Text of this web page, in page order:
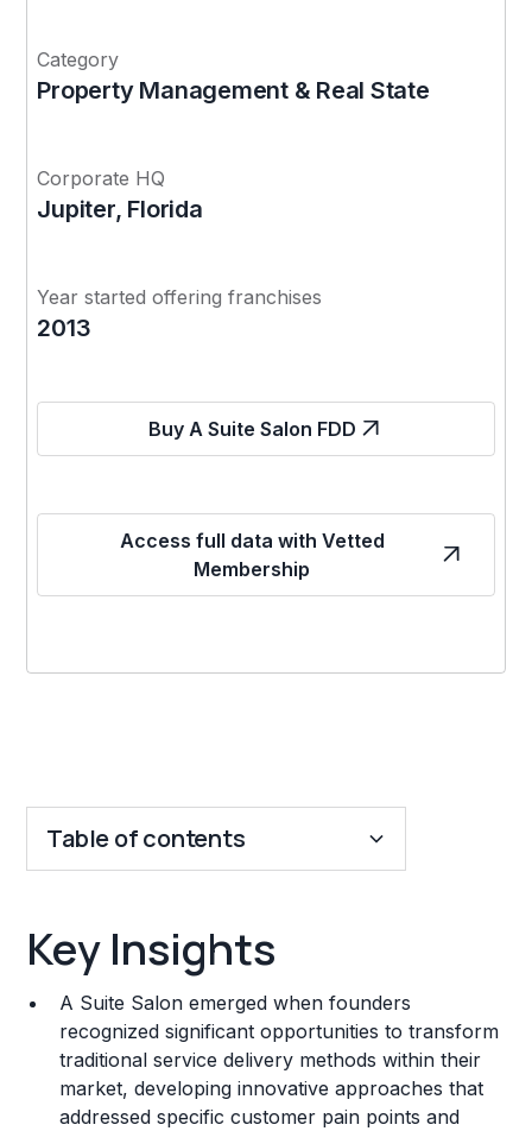
Category
Property Management & Real State
Corporate HQ
Jupiter, Florida
Year started offering franchises
2013
Buy A Suite Salon FDD
Access full data with Vetted
Membership
Table of contents
Franchise Costs and Requirements
Training and Resources
Legal Considerations
Challenges and Risks
Key Insights
A Suite Salon emerged when founders
recognized significant opportunities to transform
traditional service delivery methods within their
market, developing innovative approaches that
addressed specific customer pain points and